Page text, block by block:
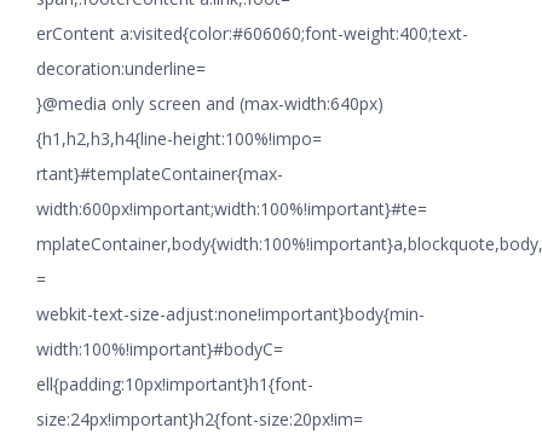
erContent a:visited{color:#606060;font-weight:400;text-
decoration:underline=
}@media only screen and (max-width:640px)
{h1,h2,h3,h4{line-height:100%!impo=
rtant}#templateContainer{max-
width:600px!important;width:100%!important}#te=
=
webkit-text-size-adjust:none!important}body{min-
width:100%!important}#bodyC=
ell{padding:10px!important}h1{font-
size:24px!important}h2{font-size:20px!im=